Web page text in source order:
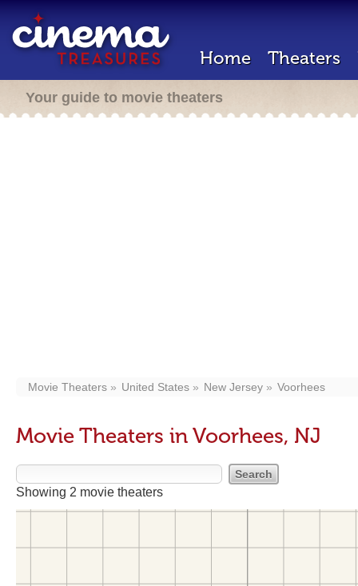
Home Theaters
Your guide to movie theaters
Movie Theaters United States New Jersey Voorhees
Movie Theaters in Voorhees, NJ
Showing 2 movie theaters